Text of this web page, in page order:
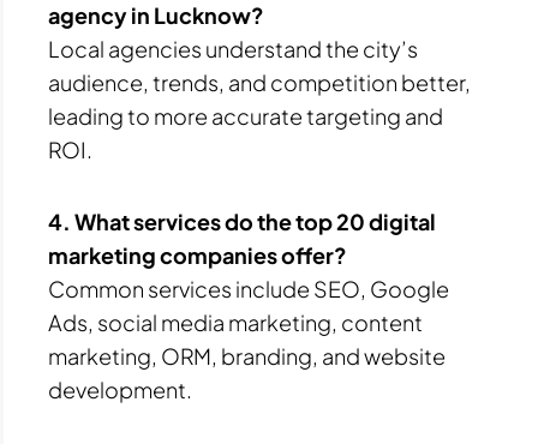
agency in Lucknow?
Local agencies understand the city’s
audience, trends, and competition better,
leading to more accurate targeting and
ROI.
4. What services do the top 20 digital
marketing companies offer?
Common services include SEO, Google
Ads, social media marketing, content
marketing, ORM, branding, and website
development.